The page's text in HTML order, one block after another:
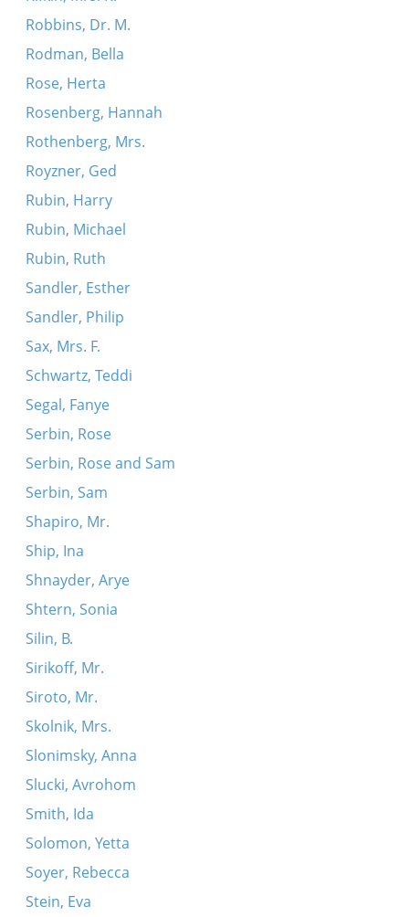
Robbins, Dr. M.
Rodman, Bella
Rose, Herta
Rosenberg, Hannah
Rothenberg, Mrs.
Royzner, Ged
Rubin, Harry
Rubin, Michael
Rubin, Ruth
Sandler, Esther
Sandler, Philip
Sax, Mrs. F.
Schwartz, Teddi
Segal, Fanye
Serbin, Rose
Serbin, Rose and Sam
Serbin, Sam
Shapiro, Mr.
Ship, Ina
Shnayder, Arye
Shtern, Sonia
Silin, B.
Sirikoff, Mr.
Siroto, Mr.
Skolnik, Mrs.
Slonimsky, Anna
Slucki, Avrohom
Smith, Ida
Solomon, Yetta
Soyer, Rebecca
Stein, Eva